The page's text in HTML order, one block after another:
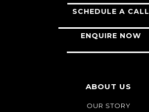
SCHEDULE A CALL
ENQUIRE NOW
ABOUT US
OUR STORY